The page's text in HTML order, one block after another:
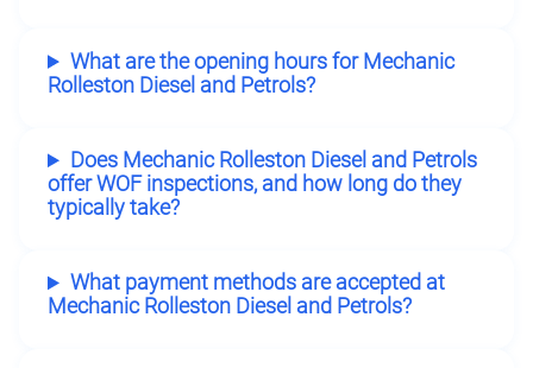
What are the opening hours for Mechanic
Rolleston Diesel and Petrols?
Does Mechanic Rolleston Diesel and Petrols
offer WOF inspections, and how long do they
typically take?
What payment methods are accepted at
Mechanic Rolleston Diesel and Petrols?